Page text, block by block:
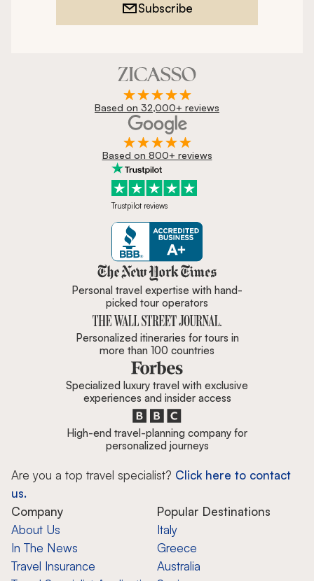
Subscribe
Based on 32,000+ reviews
Based on 800+ reviews
Trustpilot reviews
Zicasso is featured in New York
Personal travel expertise with hand-
picked tour operators
Personalized itineraries for tours in
more than 100 countries
Specialized luxury travel with exclusive
experiences and insider access
High-end travel-planning company for
personalized journeys
Are you a top travel specialist? Click here to contact
us.
Company
About Us
In The News
Travel Insurance
Popular Destinations
Italy
Greece
Australia